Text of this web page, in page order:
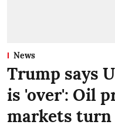
News
Trump says
is 'over': Oil
markets